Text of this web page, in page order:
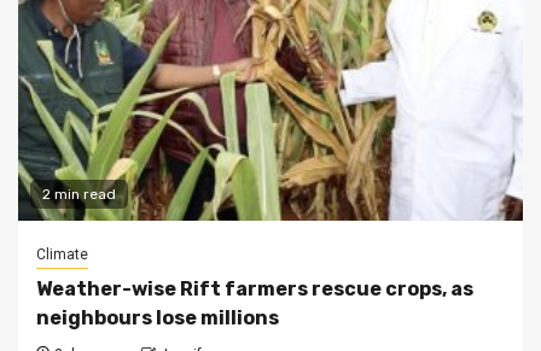
2 min read
Climate
Weather-wise Rift farmers rescue crops, as
neighbours lose millions